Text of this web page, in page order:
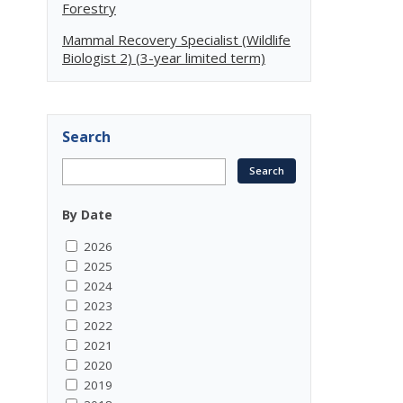
Forestry
Mammal Recovery Specialist (Wildlife
Biologist 2) (3-year limited term)
Search
By Date
2026
2025
2024
2023
2022
2021
2020
2019